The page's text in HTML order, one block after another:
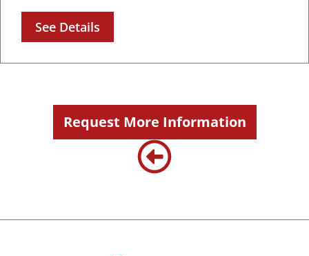
See Details
Request More Information